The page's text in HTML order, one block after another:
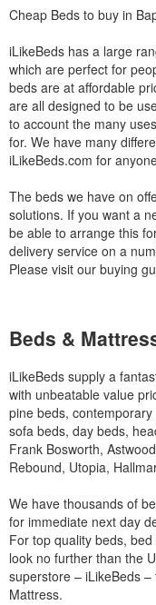
Cheap Beds to buy in
iLikeBeds has a large
which are perfect for
beds are at affordable
are all designed to be
to account the many
for. We have many
iLikeBeds.com for
The beds we have on
solutions. If you want a
be able to arrange this
delivery service on a
Please visit our buying
Beds &
iLikeBeds supply a
with unbeatable value
pine beds,
sofa beds, day beds,
Frank Bosworth,
Rebound, Utopia,
We have thousands of
for immediate next day
For top quality beds,
look no further than the
superstore – iLikeBeds
Mattress.